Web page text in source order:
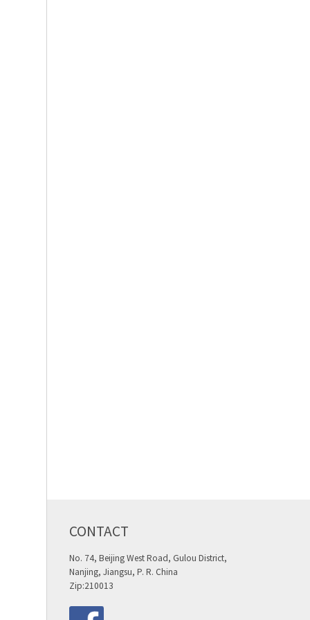
CONTACT
No. 74, Beijing West Road, Gulou District,
Nanjing, Jiangsu, P. R. China
Zip:210013